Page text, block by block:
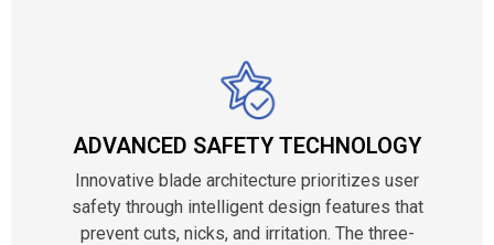
ADVANCED SAFETY TECHNOLOGY
Innovative blade architecture prioritizes user
safety through intelligent design features that
prevent cuts, nicks, and irritation. The three-